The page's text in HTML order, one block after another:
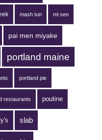
mash tun mi sen
pai men miyake
portland maine
portland pie
restaurants poutine
slab